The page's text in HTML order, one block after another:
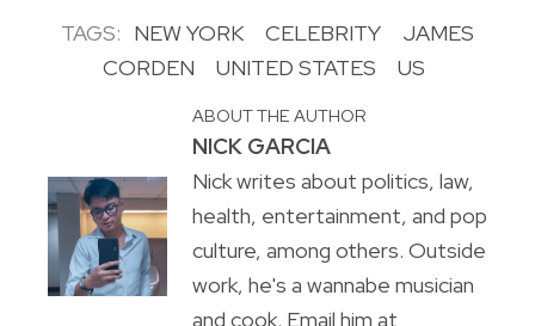
TAGS: NEW YORK CELEBRITY
JAMES
CORDEN
UNITED STATES US
ABOUT THE AUTHOR
NICK GARCIA
Nick writes about politics, law,
health, entertainment, and pop
culture, among others. Outside
work, he's a wannabe musician
and cook. Email him at